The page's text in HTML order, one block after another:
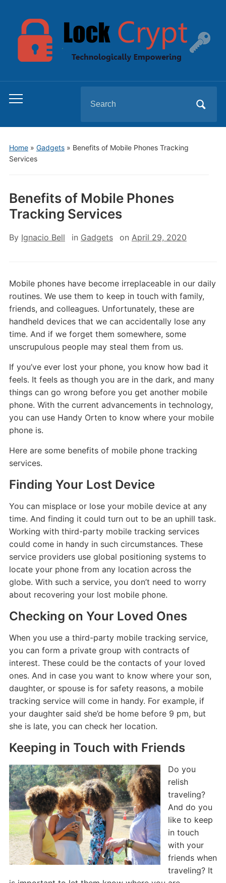
Toggle
menu
for:
Home» Gadgets» Benefits of Mobile Phones Tracking
Services
Benefits of Mobile Phones
Tracking Services
By Ignacio Bell in Gadgets on April 29, 2020
Mobile phones have become irreplaceable in our daily
routines. We use them to keep in touch with family,
friends, and colleagues. Unfortunately, these are
handheld devices that we can accidentally lose any
time. And if we forget them somewhere, some
unscrupulous people may steal them from us.
If you’ve ever lost your phone, you know how bad it
feels. It feels as though you are in the dark, and many
things can go wrong before you get another mobile
phone. With the current advancements in technology,
you can use Handy Orten to know where your mobile
phone is.
Here are some benefits of mobile phone tracking
services.
Finding Your Lost Device
You can misplace or lose your mobile device at any
time. And finding it could turn out to be an uphill task.
Working with third-party mobile tracking services
could come in handy in such circumstances. These
service providers use global positioning systems to
locate your phone from any location across the
globe. With such a service, you don’t need to worry
about recovering your lost mobile phone.
Checking on Your Loved Ones
When you use a third-party mobile tracking service,
you can form a private group with contracts of
interest. These could be the contacts of your loved
ones. And in case you want to know where your son,
daughter, or spouse is for safety reasons, a mobile
tracking service will come in handy. For example, if
your daughter said she’d be home before 9 pm, but
she is late, you can check her location.
Keeping in Touch with Friends
Do you
relish
traveling?
And do you
like to keep
in touch
with your
friends when
traveling? It